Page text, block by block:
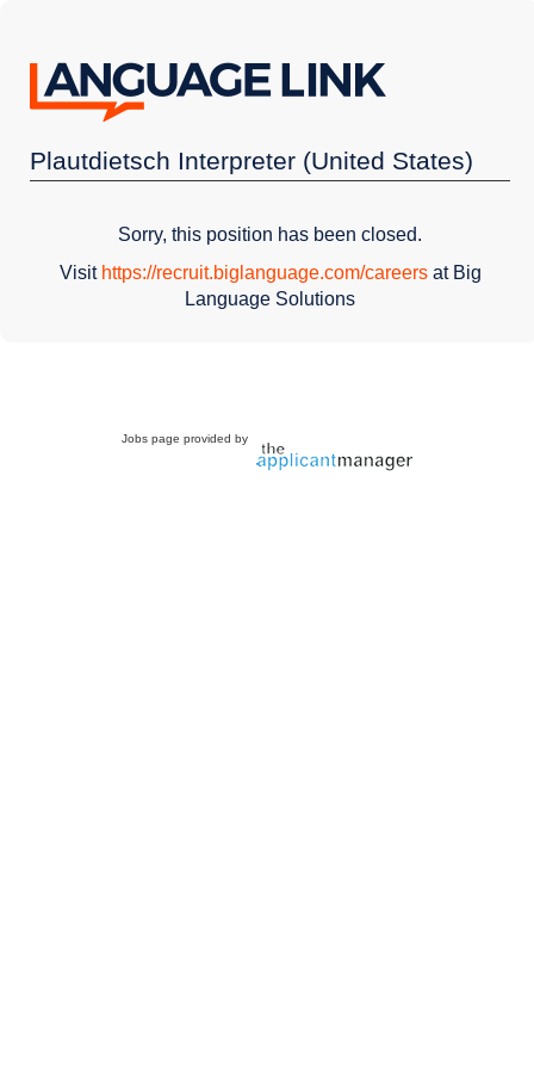
Plautdietsch Interpreter (United States)
Sorry, this position has been closed.
Visit https://recruit.biglanguage.com/careersat Big
Language Solutions
Jobs page provided by